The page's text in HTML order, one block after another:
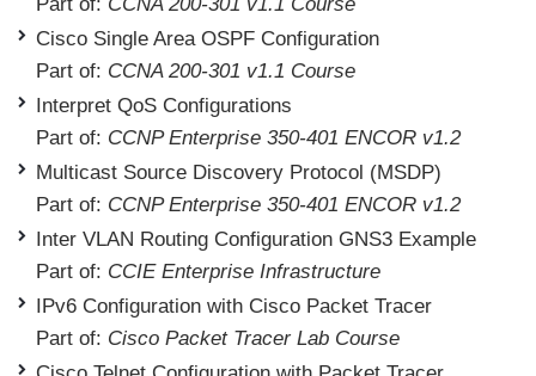
Cisco Single Area OSPF Configuration
Part of: CCNA 200-301 v1.1 Course
Interpret QoS Configurations
Part of: CCNP Enterprise 350-401 ENCOR v1.2
Multicast Source Discovery Protocol (MSDP)
Part of: CCNP Enterprise 350-401 ENCOR v1.2
Inter VLAN Routing Configuration GNS3 Example
Part of: CCIE Enterprise Infrastructure
IPv6 Configuration with Cisco Packet Tracer
Part of: Cisco Packet Tracer Lab Course